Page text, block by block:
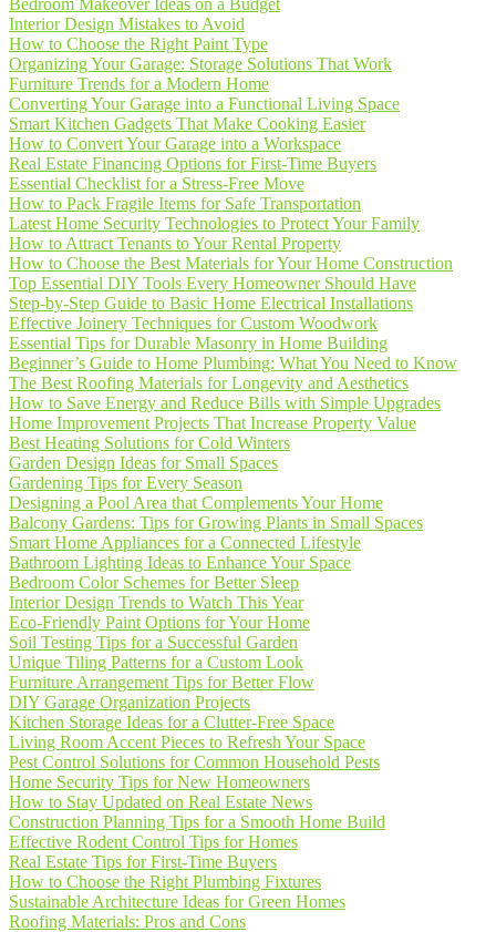
Bedroom Makeover Ideas on a Budget
Interior Design Mistakes to Avoid
How to Choose the Right Paint Type
Organizing Your Garage: Storage Solutions That Work
Furniture Trends for a Modern Home
Converting Your Garage into a Functional Living Space
Smart Kitchen Gadgets That Make Cooking Easier
How to Convert Your Garage into a Workspace
Real Estate Financing Options for First-Time Buyers
Essential Checklist for a Stress-Free Move
How to Pack Fragile Items for Safe Transportation
Latest Home Security Technologies to Protect Your Family
How to Attract Tenants to Your Rental Property
How to Choose the Best Materials for Your Home Construction
Top Essential DIY Tools Every Homeowner Should Have
Step-by-Step Guide to Basic Home Electrical Installations
Effective Joinery Techniques for Custom Woodwork
Essential Tips for Durable Masonry in Home Building
Beginner’s Guide to Home Plumbing: What You Need to Know
The Best Roofing Materials for Longevity and Aesthetics
How to Save Energy and Reduce Bills with Simple Upgrades
Home Improvement Projects That Increase Property Value
Best Heating Solutions for Cold Winters
Garden Design Ideas for Small Spaces
Gardening Tips for Every Season
Designing a Pool Area that Complements Your Home
Balcony Gardens: Tips for Growing Plants in Small Spaces
Smart Home Appliances for a Connected Lifestyle
Bathroom Lighting Ideas to Enhance Your Space
Bedroom Color Schemes for Better Sleep
Interior Design Trends to Watch This Year
Eco-Friendly Paint Options for Your Home
Soil Testing Tips for a Successful Garden
Unique Tiling Patterns for a Custom Look
Furniture Arrangement Tips for Better Flow
DIY Garage Organization Projects
Kitchen Storage Ideas for a Clutter-Free Space
Living Room Accent Pieces to Refresh Your Space
Pest Control Solutions for Common Household Pests
Home Security Tips for New Homeowners
How to Stay Updated on Real Estate News
Construction Planning Tips for a Smooth Home Build
Effective Rodent Control Tips for Homes
Real Estate Tips for First-Time Buyers
How to Choose the Right Plumbing Fixtures
Sustainable Architecture Ideas for Green Homes
Roofing Materials: Pros and Cons